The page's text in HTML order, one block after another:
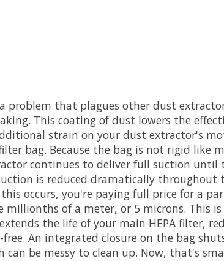
problem that plagues other dust
This coating of dust lowers the
strain on your dust extractor's
bag. Because the bag is not rigid like
continues to deliver full suction
is reduced dramatically throughout
occurs, you're paying full price for a
of a meter, or 5 microns. This
the life of your main HEPA filter,
An integrated closure on the bag
be messy to clean up. Now, that's